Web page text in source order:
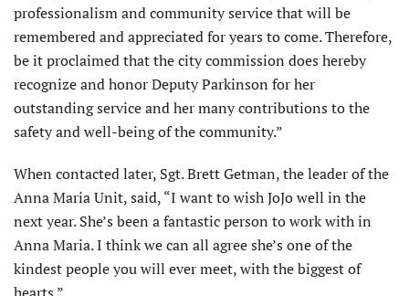
professionalism and community service that will be
remembered and appreciated for years to come. Therefore,
be it proclaimed that the city commission does hereby
recognize and honor Deputy Parkinson for her
outstanding service and her many contributions to the
safety and well-being of the community.”
When contacted later, Sgt. Brett Getman, the leader of the
Anna Maria Unit, said, “I want to wish JoJo well in the
next year. She’s been a fantastic person to work with in
Anna Maria. I think we can all agree she’s one of the
kindest people you will ever meet, with the biggest of